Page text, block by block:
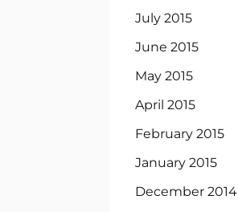
July 2015
June 2015
May 2015
April 2015
February 2015
January 2015
December 2014